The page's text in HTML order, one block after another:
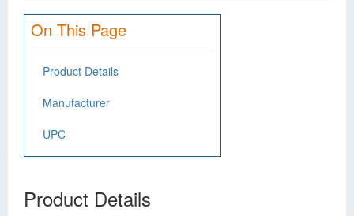
On This Page
Product Details
Manufacturer
UPC
Product Details